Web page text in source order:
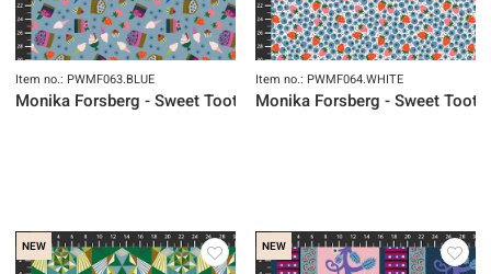
Item no.: PWMF063.BLUE
Monika Forsberg - Sweet Tooth
Item no.: PWMF064.WHITE
Monika Forsberg - Sweet Tooth
NEW NEW